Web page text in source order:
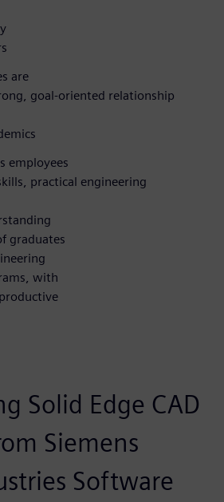
are
goal-oriented relationship
employees
practical engineering
graduates
with
Solid Edge CAD
Siemens
Software